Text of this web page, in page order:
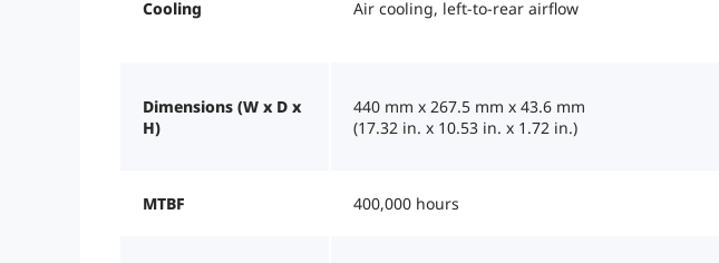
Cooling Air cooling, left-to-rear airflow
Dimensions (W x D x
H)
440 mm x 267.5 mm x 43.6 mm
(17.32 in. x 10.53 in. x 1.72 in.)
MTBF 400,000 hours